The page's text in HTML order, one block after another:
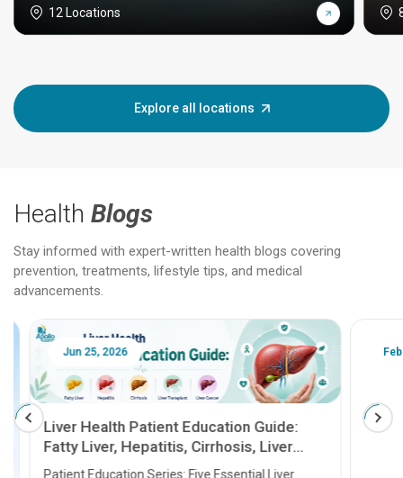
12 Locations
Explore all locations
Health Blogs
Stay informed with expert-written health blogs covering
prevention, treatments, lifestyle tips, and medical
advancements.
Jun 25, 2026
Liver Health Patient Education Guide:
Fatty Liver, Hepatitis, Cirrhosis, Liver
Transplant and Liver Cancer
Patient Education Series: Five Essential Liver
Feb